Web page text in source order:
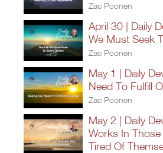
Zac Poonen
April 30 | Daily
We Must Seek
Zac Poonen
May 1 | Daily
Need To Fulfill
Zac Poonen
May 2 | Daily
Works In
Tired Of